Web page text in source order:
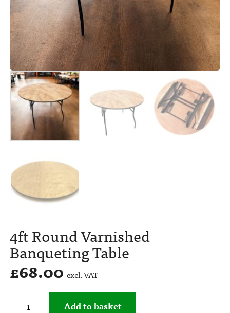
4ft Round Varnished
Banqueting Table
£68.00 excl. VAT
Add to basket